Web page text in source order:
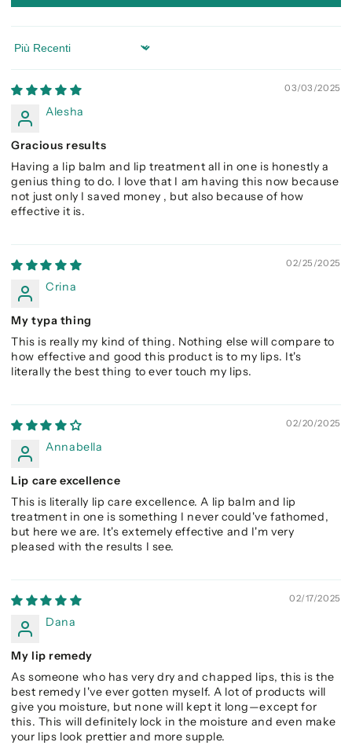
Sort by
03/03/2025
Alesha
Gracious results
Having a lip balm and lip treatment all in one is honestly a
genius thing to do. I love that I am having this now because
not just only I saved money , but also because of how
effective it is.
02/25/2025
Crina
My typa thing
This is really my kind of thing. Nothing else will compare to
how effective and good this product is to my lips. It's
literally the best thing to ever touch my lips.
02/20/2025
Annabella
Lip care excellence
This is literally lip care excellence. A lip balm and lip
treatment in one is something I never could've fathomed,
but here we are. It's extemely effective and I'm very
pleased with the results I see.
02/17/2025
Dana
My lip remedy
As someone who has very dry and chapped lips, this is the
best remedy I've ever gotten myself. A lot of products will
give you moisture, but none will kept it long—except for
this. This will definitely lock in the moisture and even make
your lips look prettier and more supple.